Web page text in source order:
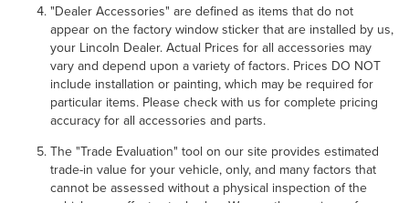
"Dealer Accessories" are defined as items that do not
appear on the factory window sticker that are installed by us,
your Lincoln Dealer. Actual Prices for all accessories may
vary and depend upon a variety of factors. Prices DO NOT
include installation or painting, which may be required for
particular items. Please check with us for complete pricing
accuracy for all accessories and parts.
The "Trade Evaluation" tool on our site provides estimated
trade-in value for your vehicle, only, and many factors that
cannot be assessed without a physical inspection of the